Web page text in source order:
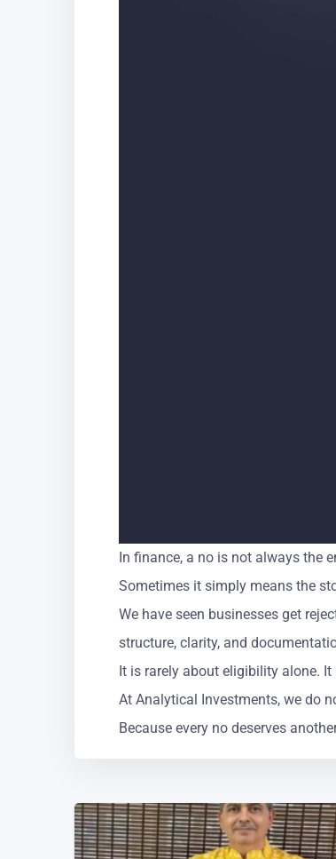
In finance, a no is not always the
Sometimes it simply means the
We have seen businesses get
structure, clarity, and
It is rarely about eligibility alone.
At Analytical Investments, we do
Because every no deserves